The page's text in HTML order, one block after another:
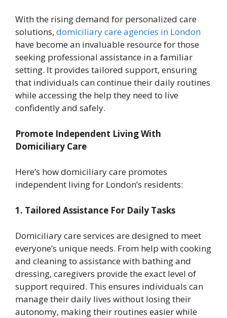
With the rising demand for personalized care
solutions, domiciliary care agencies in London
have become an invaluable resource for those
seeking professional assistance in a familiar
setting. It provides tailored support, ensuring
that individuals can continue their daily routines
while accessing the help they need to live
confidently and safely.
Promote Independent Living With
Domiciliary Care
Here’s how domiciliary care promotes
independent living for London’s residents:
1. Tailored Assistance For Daily Tasks
Domiciliary care services are designed to meet
everyone’s unique needs. From help with cooking
and cleaning to assistance with bathing and
dressing, caregivers provide the exact level of
support required. This ensures individuals can
manage their daily lives without losing their
autonomy, making their routines easier while